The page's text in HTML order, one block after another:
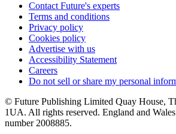
Contact Future's experts
Terms and conditions
Privacy policy
Cookies policy
Advertise with us
Accessibility Statement
Careers
Do not sell or share my personal
© Future Publishing Limited Quay House,
1UA. All rights reserved. England and
number 2008885.